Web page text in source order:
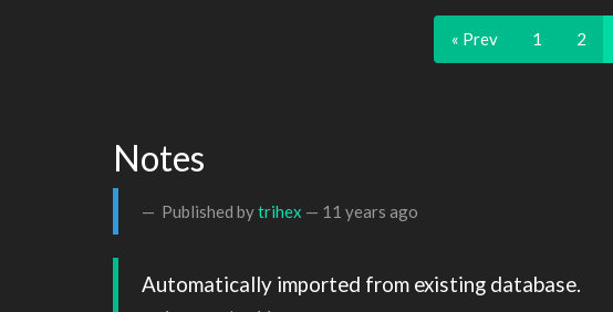
« Prev 1 2
Notes
Published bytrihex — 11 years ago
Automatically imported from existing database.